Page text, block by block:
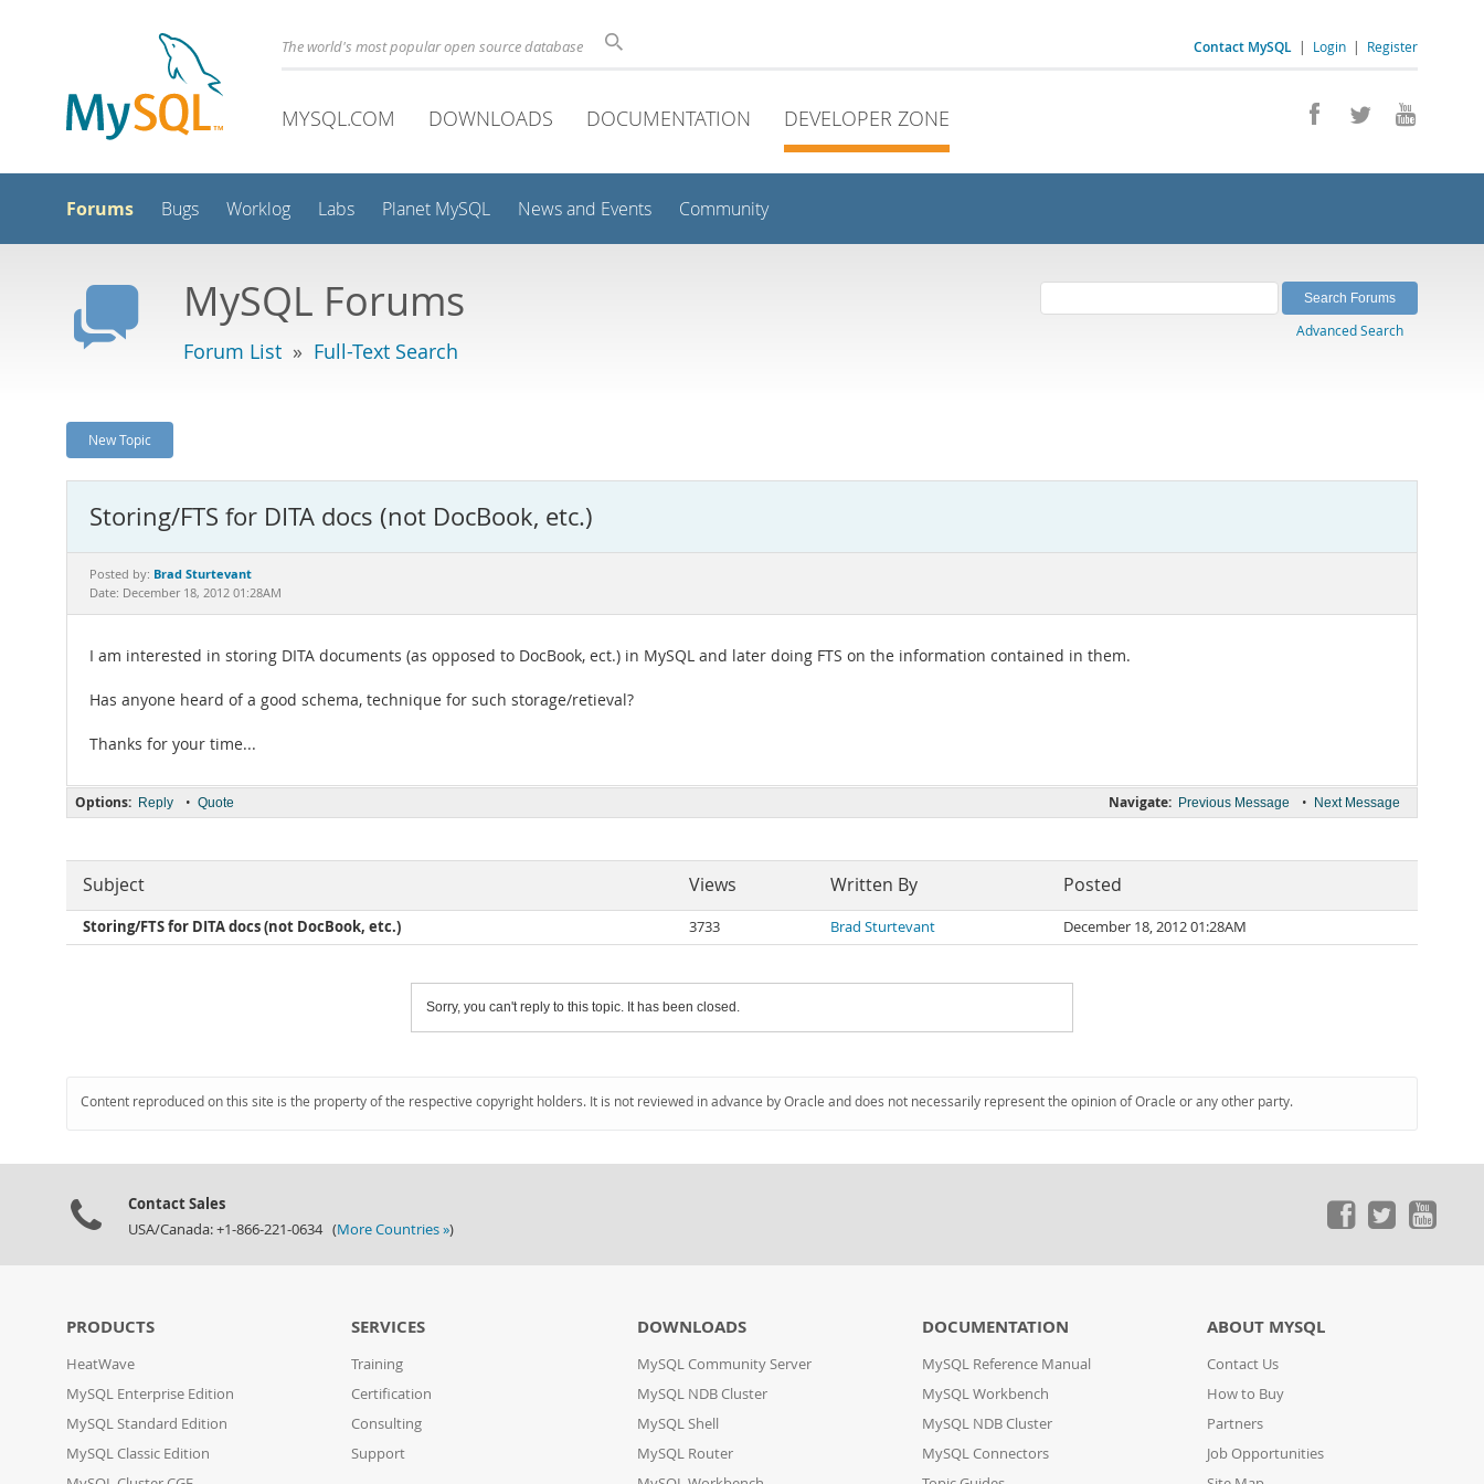
Contact MySQL | Login | Register
The world's most popular open source database
MYSQL.COM DOWNLOADS DOCUMENTATION DEVELOPER ZONE
Forums Bugs Worklog Labs Planet MySQL News and Events Community
MySQL Forums
Forum List » Full-Text Search
Advanced Search
New Topic
Storing/FTS for DITA docs (not DocBook, etc.)
Posted by: Brad Sturtevant
Date: December 18, 2012 01:28AM
I am interested in storing DITA documents (as opposed to DocBook, ect.) in MySQL and later doing FTS on the information contained in them.
Has anyone heard of a good schema, technique for such storage/retieval?
Thanks for your time...
Navigate: Previous Message • Next Message
Options: Reply • Quote
Subject Views Written By Posted
Storing/FTS for DITA docs (not DocBook, etc.) 3733 Brad Sturtevant December 18, 2012 01:28AM
Sorry, you can't reply to this topic. It has been closed.
Content reproduced on this site is the property of the respective copyright holders. It is not reviewed in advance by Oracle and does not necessarily represent the opinion of Oracle or any other party.
Contact Sales
USA/Canada: +1-866-221-0634 (More Countries »)
PRODUCTS
HeatWave
MySQL Enterprise Edition
MySQL Standard Edition
MySQL Classic Edition
SERVICES
Training
Certification
Consulting
Support
DOWNLOADS
MySQL Community Server
MySQL NDB Cluster
MySQL Shell
MySQL Router
DOCUMENTATION
MySQL Reference Manual
MySQL Workbench
MySQL NDB Cluster
MySQL Connectors
ABOUT MYSQL
Contact Us
How to Buy
Partners
Job Opportunities